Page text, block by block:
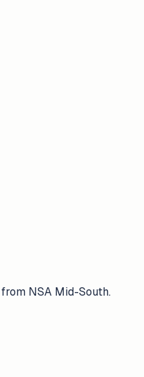
NSA Mid-South.